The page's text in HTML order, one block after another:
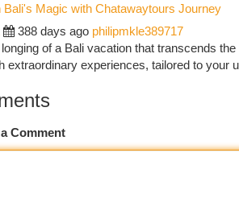
Bali's Magic with Chatawaytours Journey
388 days ago philipmkle389717
of a Bali vacation that transcends
extraordinary experiences, tailored to your
Comment